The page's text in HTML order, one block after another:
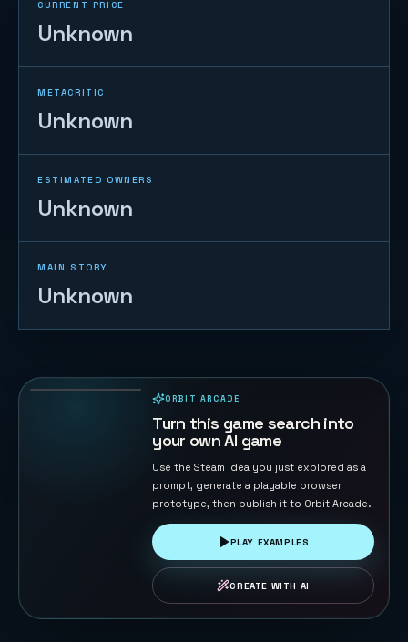
CURRENT PRICE
Unknown
METACRITIC
Unknown
ESTIMATED OWNERS
Unknown
MAIN STORY
Unknown
ORBIT ARCADE
Turn this game search into
your own AI game
Use the Steam idea you just explored as a
prompt, generate a playable browser
prototype, then publish it to Orbit Arcade.
PLAY EXAMPLES
CREATE WITH AI